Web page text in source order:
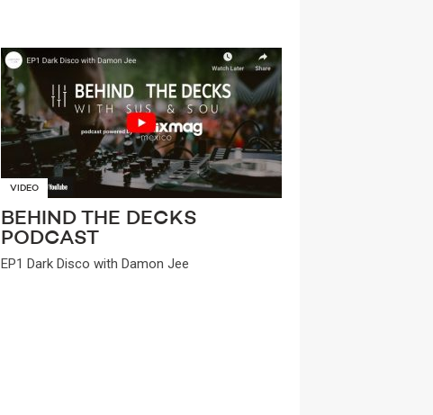
VIDEO
BEHIND THE DECKS
PODCAST
EP1 Dark Disco with Damon Jee